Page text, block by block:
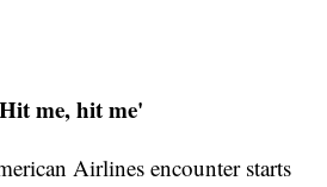
me, hit me'
Airlines encounter starts